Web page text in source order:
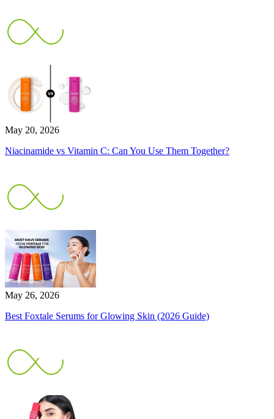
May 20, 2026
Niacinamide vs Vitamin C: Can You Use Them Together?
May 26, 2026
Best Foxtale Serums for Glowing Skin (2026 Guide)